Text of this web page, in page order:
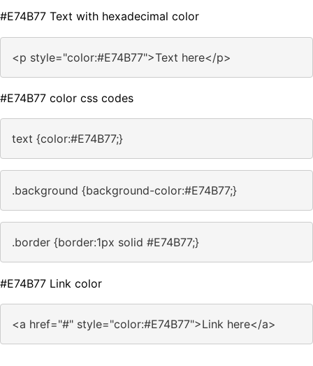
#E74B77 Text with hexadecimal color
<p style="color:#E74B77">Text here</p>
#E74B77 color css codes
text {color:#E74B77;}
.background {background-color:#E74B77;}
.border {border:1px solid #E74B77;}
#E74B77 Link color
<a href="#" style="color:#E74B77">Link here</a>